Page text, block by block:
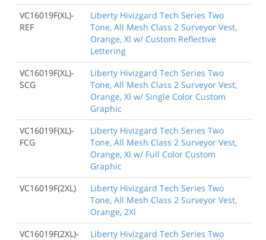
VC16019F(XL)-
REF
Liberty Hivizgard Tech Series Two
Tone, All Mesh Class 2 Surveyor Vest,
Orange, Xl w/ Custom Reflective
Lettering
VC16019F(XL)-
SCG
Liberty Hivizgard Tech Series Two
Tone, All Mesh Class 2 Surveyor Vest,
Orange, Xl w/ Single Color Custom
Graphic
VC16019F(XL)-
FCG
Liberty Hivizgard Tech Series Two
Tone, All Mesh Class 2 Surveyor Vest,
Orange, Xl w/ Full Color Custom
Graphic
VC16019F(2XL)
Liberty Hivizgard Tech Series Two
Tone, All Mesh Class 2 Surveyor Vest,
Orange, 2Xl
VC16019F(2XL)-
Liberty Hivizgard Tech Series Two